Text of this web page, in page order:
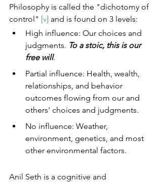
Philosophy is called the "dichotomy of
control" [v] and is found on 3 levels:
High influence: Our choices and
judgments. To a stoic, this is our
free will.
Partial influence: Health, wealth,
relationships, and behavior
outcomes flowing from our and
others' choices and judgments.
No influence: Weather,
environment, genetics, and most
other environmental factors.
Anil Seth is a cognitive and